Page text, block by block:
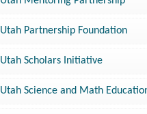
Utah Partnership Foundation
Utah Scholars Initiative
Utah Science and Math